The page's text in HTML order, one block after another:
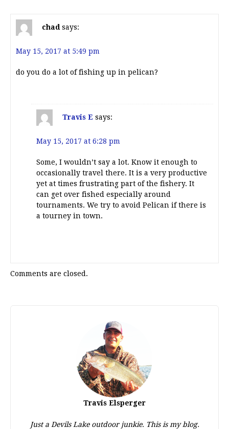
chad says:
May 15, 2017 at 5:49 pm
do you do a lot of fishing up in pelican?
Travis E says:
May 15, 2017 at 6:28 pm
Some, I wouldn’t say a lot. Know it enough to
occasionally travel there. It is a very productive
yet at times frustrating part of the fishery. It
can get over fished especially around
tournaments. We try to avoid Pelican if there is
a tourney in town.
Comments are closed.
Travis Elsperger
Just a Devils Lake outdoor junkie. This is my blog.